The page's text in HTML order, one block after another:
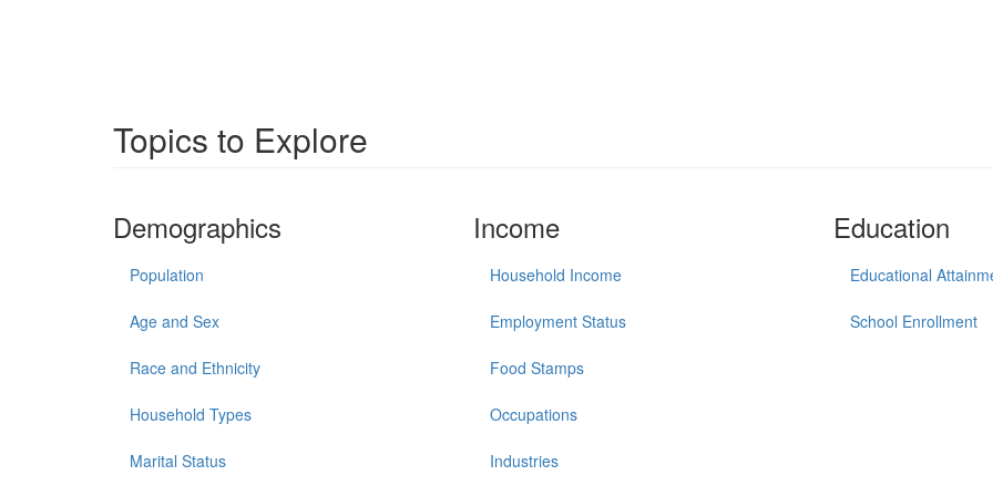
Topics to Explore
Demographics
Population
Age and Sex
Race and Ethnicity
Household Types
Marital Status
Income
Household Income
Employment Status
Food Stamps
Occupations
Industries
Education
Educational
School Enrollment